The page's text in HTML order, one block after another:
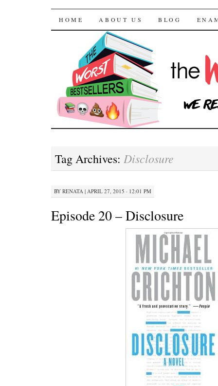
The Worst
SKIP TO CONTENT
HOME ABOUT US BLOG
Tag Archives: Disclosure
BY RENATA | APRIL 27, 2015 · 12:01 PM
Episode 20 – Disclosure